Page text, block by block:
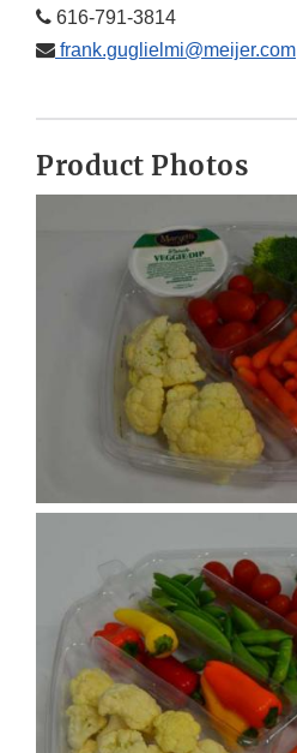
616-791-3814
frank.guglielmi@meijer.com
Product Photos